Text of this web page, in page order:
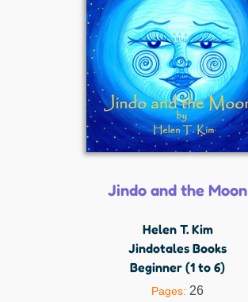
Jindo and the Moon
Helen T. Kim
Jindotales Books
Beginner (1 to 6)
Pages: 26